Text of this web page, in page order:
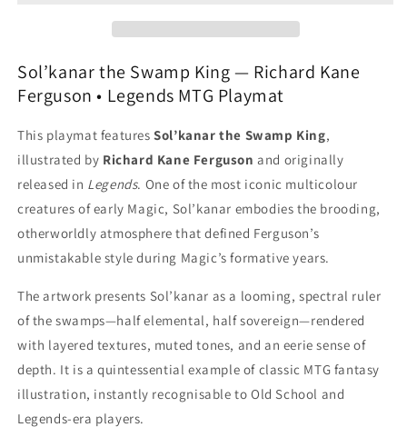
Ferguson
MTG
Ferguson
MTG
Sol’kanar the Swamp King — Richard Kane
Ferguson • Legends MTG Playmat
This playmat featuresSol’kanar the Swamp King,
illustrated by Richard Kane Ferguson and originally
released in Legends. One of the most iconic multicolour
creatures of early Magic, Sol’kanar embodies the brooding,
otherworldly atmosphere that defined Ferguson’s
unmistakable style during Magic’s formative years.
The artwork presents Sol’kanar as a looming, spectral ruler
of the swamps—half elemental, half sovereign—rendered
with layered textures, muted tones, and an eerie sense of
depth. It is a quintessential example of classic MTG fantasy
illustration, instantly recognisable to Old School and
Legends-era players.